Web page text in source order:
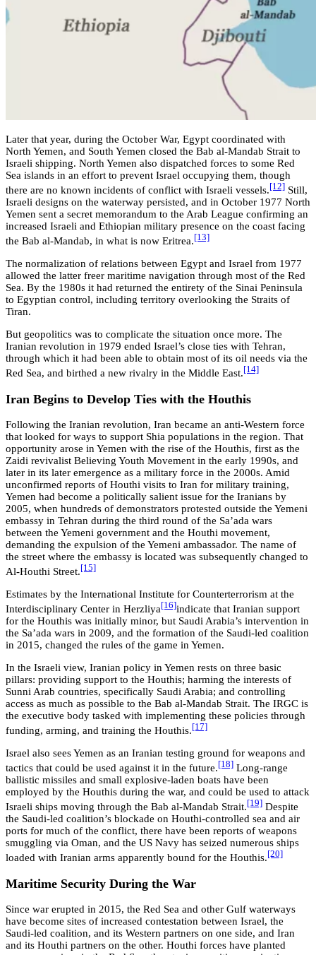
Later that year, during the October War, Egypt coordinated with
North Yemen, and South Yemen closed the Bab al-Mandab Strait to
Israeli shipping. North Yemen also dispatched forces to some Red
Sea islands in an effort to prevent Israel occupying them, though
there are no known incidents of conflict with Israeli vessels. [12] Still,
Israeli designs on the waterway persisted, and in October 1977 North
Yemen sent a secret memorandum to the Arab League confirming an
increased Israeli and Ethiopian military presence on the coast facing
the Bab al-Mandab, in what is now Eritrea. [13]
The normalization of relations between Egypt and Israel from 1977
allowed the latter freer maritime navigation through most of the Red
Sea. By the 1980s it had returned the entirety of the Sinai Peninsula
to Egyptian control, including territory overlooking the Straits of
Tiran.
But geopolitics was to complicate the situation once more. The
Iranian revolution in 1979 ended Israel’s close ties with Tehran,
through which it had been able to obtain most of its oil needs via the
Red Sea, and birthed a new rivalry in the Middle East. [14]
Iran Begins to Develop Ties with the Houthis
Following the Iranian revolution, Iran became an anti-Western force
that looked for ways to support Shia populations in the region. That
opportunity arose in Yemen with the rise of the Houthis, first as the
Zaidi revivalist Believing Youth Movement in the early 1990s, and
later in its later emergence as a military force in the 2000s. Amid
unconfirmed reports of Houthi visits to Iran for military training,
Yemen had become a politically salient issue for the Iranians by
2005, when hundreds of demonstrators protested outside the Yemeni
embassy in Tehran during the third round of the Sa’ada wars
between the Yemeni government and the Houthi movement,
demanding the expulsion of the Yemeni ambassador. The name of
the street where the embassy is located was subsequently changed to
Al-Houthi Street. [15]
Estimates by the International Institute for Counterterrorism at the
Interdisciplinary Center in Herzliya[16]indicate that Iranian support
for the Houthis was initially minor, but Saudi Arabia’s intervention in
the Sa’ada wars in 2009, and the formation of the Saudi-led coalition
in 2015, changed the rules of the game in Yemen.
In the Israeli view, Iranian policy in Yemen rests on three basic
pillars: providing support to the Houthis; harming the interests of
Sunni Arab countries, specifically Saudi Arabia; and controlling
access as much as possible to the Bab al-Mandab Strait. The IRGC is
the executive body tasked with implementing these policies through
funding, arming, and training the Houthis. [17]
Israel also sees Yemen as an Iranian testing ground for weapons and
tactics that could be used against it in the future. [18] Long-range
ballistic missiles and small explosive-laden boats have been
employed by the Houthis during the war, and could be used to attack
Israeli ships moving through the Bab al-Mandab Strait. [19] Despite
the Saudi-led coalition’s blockade on Houthi-controlled sea and air
ports for much of the conflict, there have been reports of weapons
smuggling via Oman, and the US Navy has seized numerous ships
loaded with Iranian arms apparently bound for the Houthis. [20]
Maritime Security During the War
Since war erupted in 2015, the Red Sea and other Gulf waterways
have become sites of increased contestation between Israel, the
Saudi-led coalition, and its Western partners on one side, and Iran
and its Houthi partners on the other. Houthi forces have planted